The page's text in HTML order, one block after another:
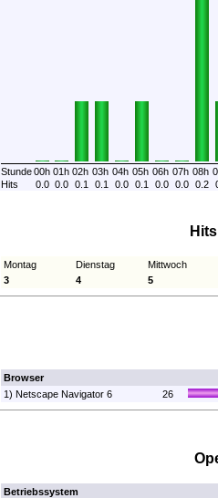
Stunde00h 01h 02h 03h 04h 05h 06h 07h 08h
Hits
0.0 0.0 0.1 0.1 0.0 0.1 0.0 0.0 0.2
Montag Dienstag
Mittwoch
3
4 5
Browser
1) Netscape Navigator 6
26
Betriebssystem